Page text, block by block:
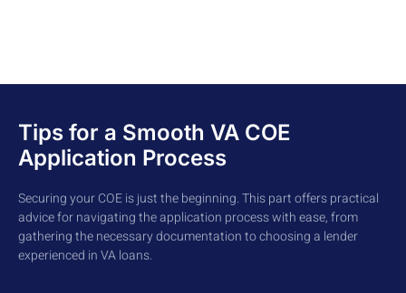
Tips for a Smooth VA COE
Application Process
Securing your COE is just the beginning. This part offers practical
advice for navigating the application process with ease, from
gathering the necessary documentation to choosing a lender
experienced in VA loans.